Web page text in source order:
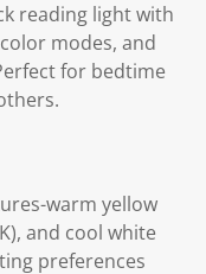
reading light with
modes, and
for bedtime
warm yellow
and cool white
preferences